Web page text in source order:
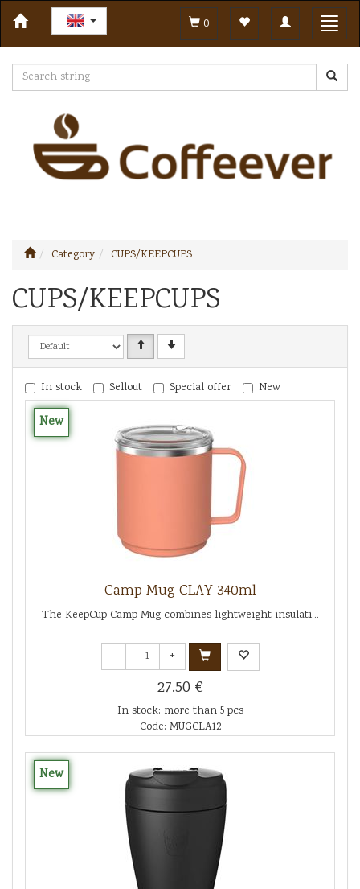
Toggle
navigation
0
Category CUPS/KEEPCUPS
CUPS/KEEPCUPS
In stock Sellout Special offer New
New
Camp Mug CLAY 340ml
The KeepCup Camp Mug combines lightweight insulati...
- +
27.50 €
In stock: more than 5 pcs
Code: MUGCLA12
New